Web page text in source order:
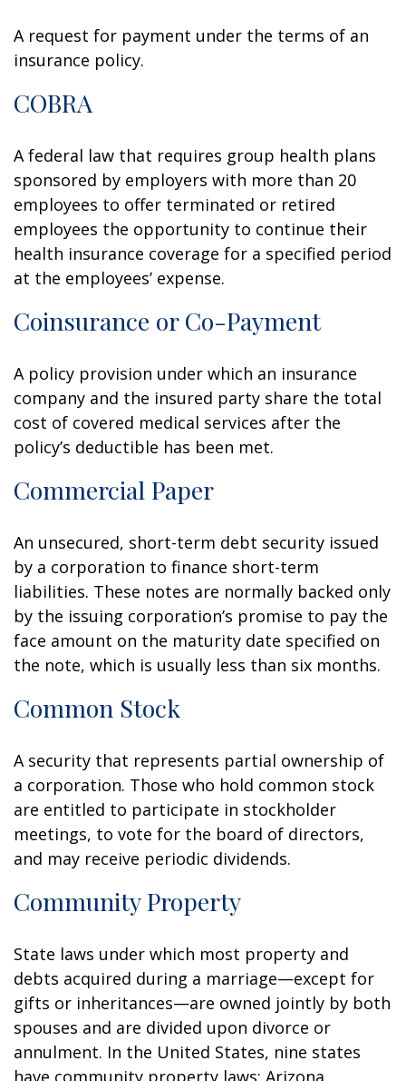
A request for payment under the terms of an
insurance policy.
COBRA
A federal law that requires group health plans
sponsored by employers with more than 20
employees to offer terminated or retired
employees the opportunity to continue their
health insurance coverage for a specified period
at the employees’ expense.
Coinsurance or Co-Payment
A policy provision under which an insurance
company and the insured party share the total
cost of covered medical services after the
policy’s deductible has been met.
Commercial Paper
An unsecured, short-term debt security issued
by a corporation to finance short-term
liabilities. These notes are normally backed only
by the issuing corporation’s promise to pay the
face amount on the maturity date specified on
the note, which is usually less than six months.
Common Stock
A security that represents partial ownership of
a corporation. Those who hold common stock
are entitled to participate in stockholder
meetings, to vote for the board of directors,
and may receive periodic dividends.
Community Property
State laws under which most property and
debts acquired during a marriage—except for
gifts or inheritances—are owned jointly by both
spouses and are divided upon divorce or
annulment. In the United States, nine states
have community property laws: Arizona,